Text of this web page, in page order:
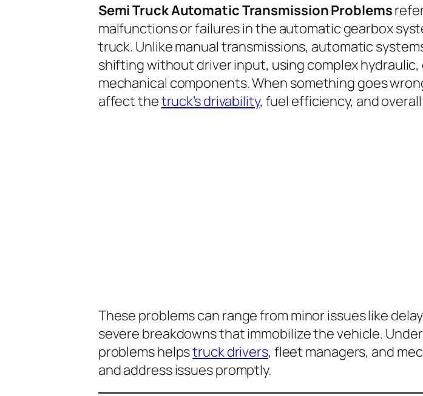
Semi Truck Automatic Transmission Problems
malfunctions or failures in the automatic gearbox
truck. Unlike manual transmissions, automatic
shifting without driver input, using complex
mechanical components. When something goes
affect thetruck’s drivability, fuel efficiency, and
These problems can range from minor issues like
severe breakdowns that immobilize the vehicle.
problems helpstruck drivers, fleet managers, and
and address issues promptly.